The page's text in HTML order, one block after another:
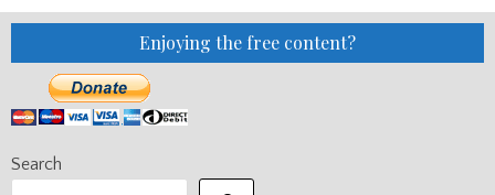
Enjoying the free content?
Search